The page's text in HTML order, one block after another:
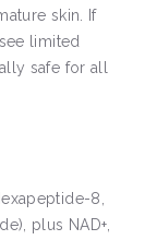
skin. If
limited
safe for all
8,
plus NAD+,